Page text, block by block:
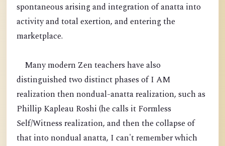
spontaneous arising and integration of anatta into
activity and total exertion, and entering the
marketplace.
Many modern Zen teachers have also
distinguished two distinct phases of I AM
realization then nondual-anatta realization, such as
Phillip Kapleau Roshi (he calls it Formless
Self/Witness realization, and then the collapse of
that into nondual anatta, I can't remember which